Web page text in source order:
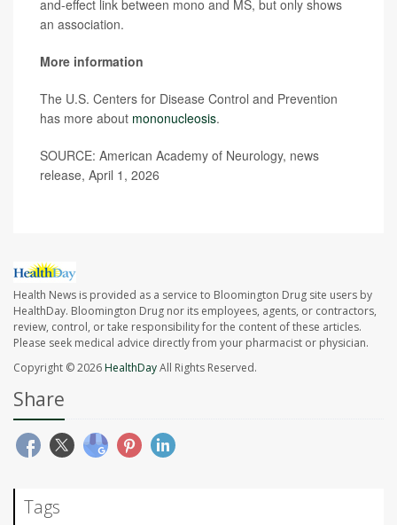
and-effect link between mono and MS, but only shows
an association.
More information
The U.S. Centers for Disease Control and Prevention
has more about mononucleosis.
SOURCE: American Academy of Neurology, news
release, April 1, 2026
Health News is provided as a service to Bloomington Drug site users by
HealthDay. Bloomington Drug nor its employees, agents, or contractors,
review, control, or take responsibility for the content of these articles.
Please seek medical advice directly from your pharmacist or physician.
Copyright © 2026HealthDayAll Rights Reserved.
Share
Tags